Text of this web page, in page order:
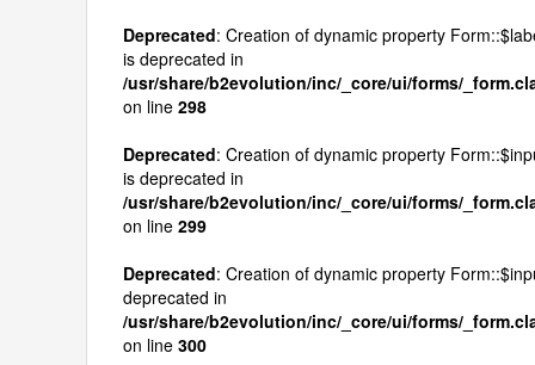
Deprecated: Creation of dynamic property
is deprecated in
/usr/share/b2evolution/inc/_core/ui/forms/
on line 298
Deprecated: Creation of dynamic property
is deprecated in
/usr/share/b2evolution/inc/_core/ui/forms/
on line 299
Deprecated: Creation of dynamic property
deprecated in
/usr/share/b2evolution/inc/_core/ui/forms/
on line 300